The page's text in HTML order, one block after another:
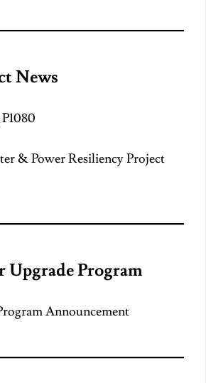
News
& Power Resiliency Project
Upgrade Program
Announcement